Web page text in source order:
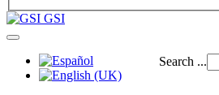
GSI
Search ...